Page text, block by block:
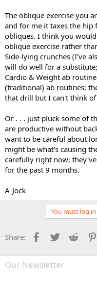
The oblique exercise you
and for me it taxes the hip
obliques. I think you
oblique exercise rather
Side-lying crunches (I've
will do well for a
Cardio & Weight ab
(traditional) ab routines;
that drill but I can't think
Or . . . just pluck some of
are productive without
want to be careful about
might be what's causing
carefully right now;
for the past 9 months.
A-Jock
You must log
Share: Facebook
Twitter Reddit
Our Newsletter